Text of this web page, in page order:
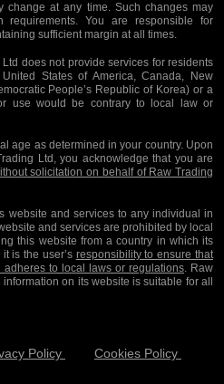
change at any time. Such changes may
requirements. You are responsible for
sufficient margin at all times.
does not provide services for residents
States of America, Canada, New
People’s Republic of Korea) or a
use would be contrary to local law or
age as determined in your country. Upon
Ltd, you acknowledge that you are
solicitation on behalf of Raw Trading
website and services to any individual in
and services are prohibited by local
this website from a country in which its
is the user’s responsibility to ensure that
to local laws or regulations. Raw
on its website is suitable for all
Policy
Cookies Policy